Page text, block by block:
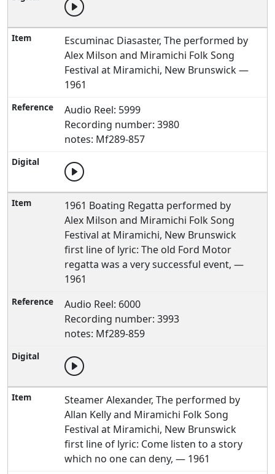
Escuminac Diasaster, The performed by
Alex Milson and Miramichi Folk Song
Festival at Miramichi, New Brunswick —
1961
Audio Reel: 5999
Recording number: 3980
notes: Mf289-857
1961 Boating Regatta performed by
Alex Milson and Miramichi Folk Song
Festival at Miramichi, New Brunswick
first line of lyric: The old Ford Motor
regatta was a very successful event, —
1961
Audio Reel: 6000
Recording number: 3993
notes: Mf289-859
Steamer Alexander, The performed by
Allan Kelly and Miramichi Folk Song
Festival at Miramichi, New Brunswick
first line of lyric: Come listen to a story
which no one can deny, — 1961